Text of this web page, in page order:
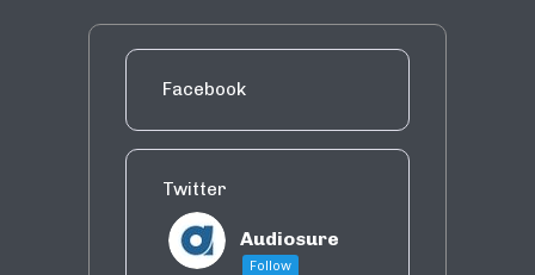
Facebook
Twitter
Audiosure
Follow